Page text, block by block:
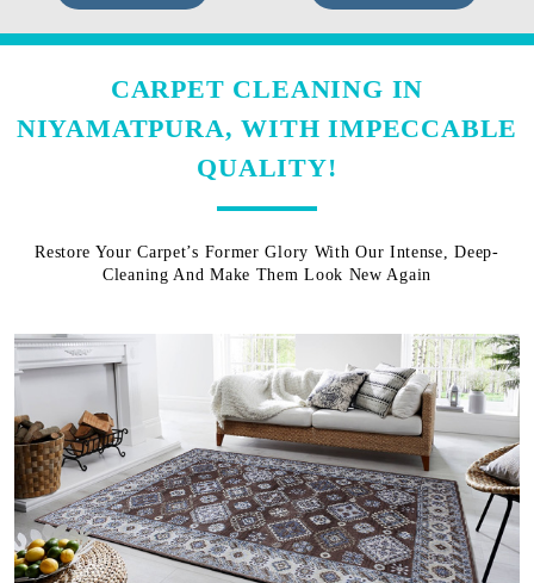
CARPET CLEANING IN
NIYAMATPURA, WITH IMPECCABLE
QUALITY!
Restore Your Carpet’s Former Glory With Our Intense, Deep-
Cleaning And Make Them Look New Again